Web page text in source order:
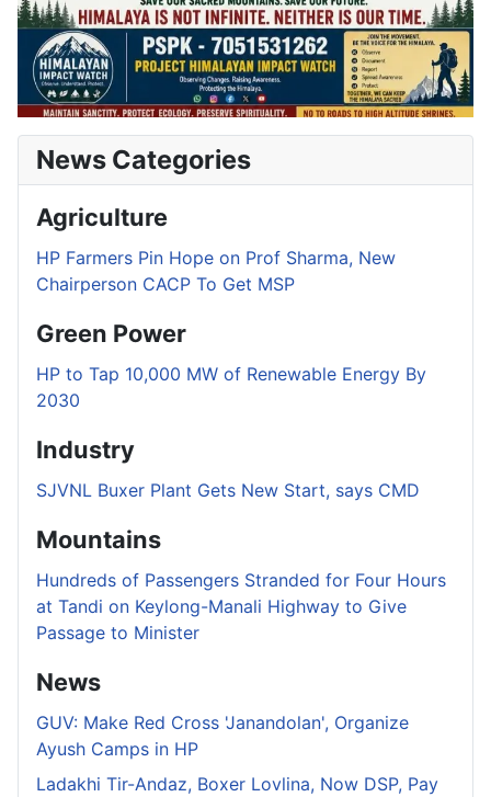
News Categories
Agriculture
HP Farmers Pin Hope on Prof Sharma, New
Chairperson CACP To Get MSP
Green Power
HP to Tap 10,000 MW of Renewable Energy By
2030
Industry
SJVNL Buxer Plant Gets New Start, says CMD
Mountains
Hundreds of Passengers Stranded for Four Hours
at Tandi on Keylong-Manali Highway to Give
Passage to Minister
News
GUV: Make Red Cross 'Janandolan', Organize
Ayush Camps in HP
Ladakhi Tir-Andaz, Boxer Lovlina, Now DSP, Pay